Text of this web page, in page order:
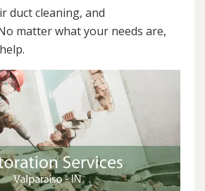
duct cleaning, and
matter what your needs are,